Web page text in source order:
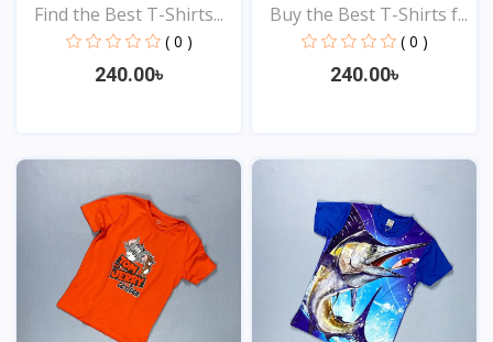
Find the Best T-Shirts...
( 0 )
240.00৳
View
Buy the Best T-Shirts f...
( 0 )
240.00৳
View